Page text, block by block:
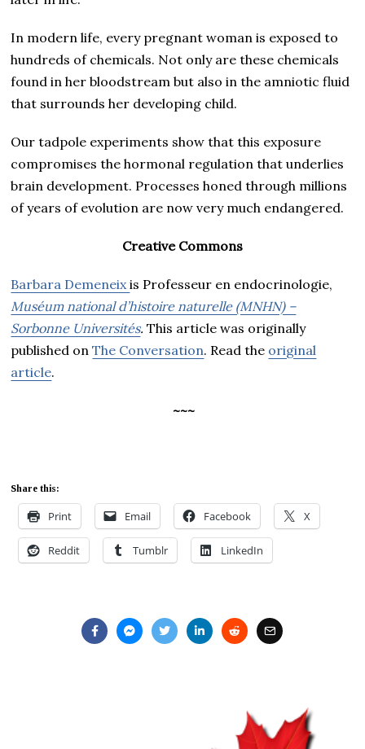
In modern life, every pregnant woman is exposed to
hundreds of chemicals. Not only are these chemicals
found in her bloodstream but also in the amniotic fluid
that surrounds her developing child.
Our tadpole experiments show that this exposure
compromises the hormonal regulation that underlies
brain development. Processes honed through millions
of years of evolution are now very much endangered.
Creative Commons
Barbara Demeneixis Professeur en endocrinologie,
Muséum national d’histoire naturelle (MNHN) –
Sorbonne Universités.This article was originally
published onThe Conversation. Read the original
article.
~~~
Share this:
Print Email Facebook X
Reddit Tumblr LinkedIn